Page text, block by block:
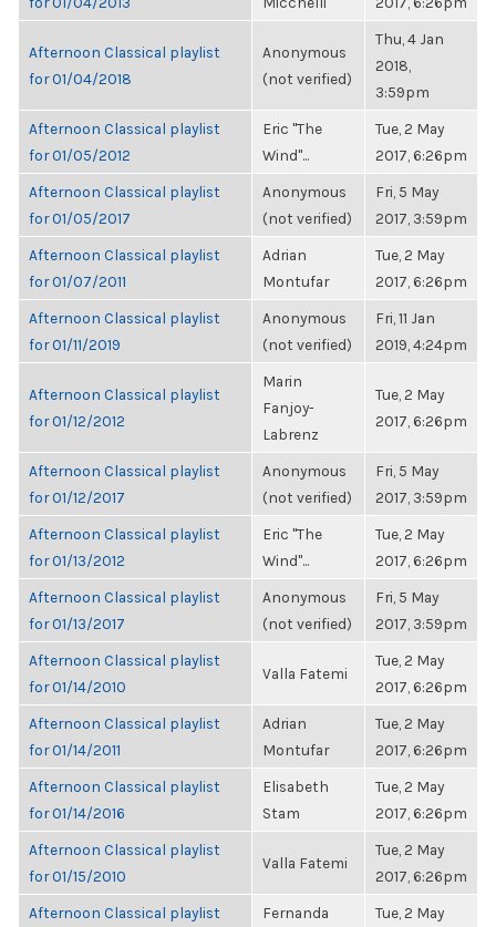
Afternoon Classical playlist
for 01/04/2018
Anonymous
(not verified)
Thu, 4 Jan
2018,
3:59pm
Afternoon Classical playlist
for 01/05/2012
Eric "The
Wind"...
Tue, 2 May
2017, 6:26pm
Afternoon Classical playlist
for 01/05/2017
Anonymous
(not verified)
Fri, 5 May
2017, 3:59pm
Afternoon Classical playlist
for 01/07/2011
Adrian
Montufar
Tue, 2 May
2017, 6:26pm
Afternoon Classical playlist
for 01/11/2019
Anonymous
(not verified)
Fri, 11 Jan
2019, 4:24pm
Afternoon Classical playlist
for 01/12/2012
Marin
Fanjoy-
Labrenz
Tue, 2 May
2017, 6:26pm
Afternoon Classical playlist
for 01/12/2017
Anonymous
(not verified)
Fri, 5 May
2017, 3:59pm
Afternoon Classical playlist
for 01/13/2012
Eric "The
Wind"...
Tue, 2 May
2017, 6:26pm
Afternoon Classical playlist
for 01/13/2017
Anonymous
(not verified)
Fri, 5 May
2017, 3:59pm
Afternoon Classical playlist
for 01/14/2010
Valla Fatemi
Tue, 2 May
2017, 6:26pm
Afternoon Classical playlist
for 01/14/2011
Adrian
Montufar
Tue, 2 May
2017, 6:26pm
Afternoon Classical playlist
for 01/14/2016
Elisabeth
Stam
Tue, 2 May
2017, 6:26pm
Afternoon Classical playlist
for 01/15/2010
Valla Fatemi
Tue, 2 May
2017, 6:26pm
Afternoon Classical playlist
Fernanda
Tue, 2 May